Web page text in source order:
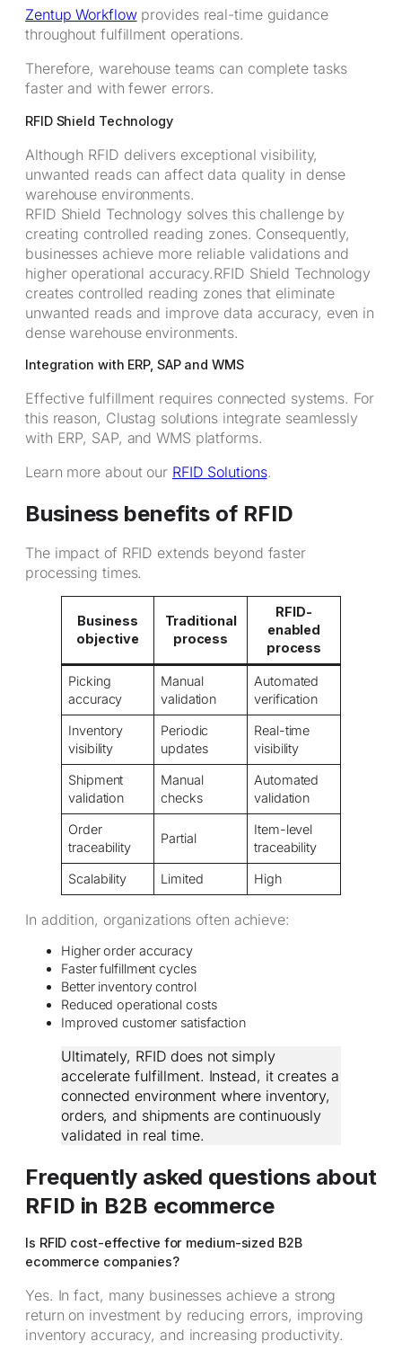
Zentup Workflowprovides real-time guidance
throughout fulfillment operations.
Therefore, warehouse teams can complete tasks
faster and with fewer errors.
RFID Shield Technology
Although RFID delivers exceptional visibility,
unwanted reads can affect data quality in dense
warehouse environments.
RFID Shield Technology solves this challenge by
creating controlled reading zones. Consequently,
businesses achieve more reliable validations and
higher operational accuracy.RFID Shield Technology
creates controlled reading zones that eliminate
unwanted reads and improve data accuracy, even in
dense warehouse environments.
Integration with ERP, SAP and WMS
Effective fulfillment requires connected systems. For
this reason, Clustag solutions integrate seamlessly
with ERP, SAP, and WMS platforms.
Learn more about our RFID Solutions.
Business benefits of RFID
The impact of RFID extends beyond faster
processing times.
Business
objective
Traditional
process
RFID-
enabled
process
Picking
accuracy
Manual
validation
Automated
verification
Inventory
visibility
Periodic
updates
Real-time
visibility
Shipment
validation
Manual
checks
Automated
validation
Order
traceability
Partial
Item-level
traceability
Scalability Limited High
In addition, organizations often achieve:
Higher order accuracy
Faster fulfillment cycles
Better inventory control
Reduced operational costs
Improved customer satisfaction
Ultimately, RFID does not simply
accelerate fulfillment. Instead, it creates a
connected environment where inventory,
orders, and shipments are continuously
validated in real time.
Frequently asked questions about
RFID in B2B ecommerce
Is RFID cost-effective for medium-sized B2B
ecommerce companies?
Yes. In fact, many businesses achieve a strong
return on investment by reducing errors, improving
inventory accuracy, and increasing productivity.